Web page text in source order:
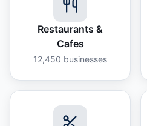
Restaurants &
Cafes
12,450 businesses